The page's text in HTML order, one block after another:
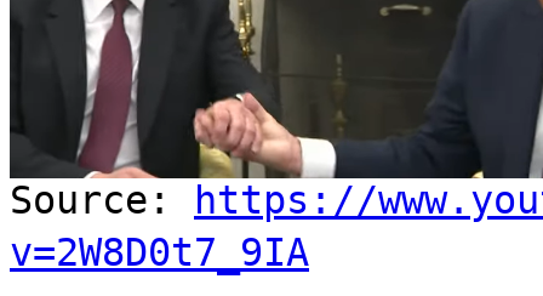
Source:
https://
v=2W8D0t7_9IA